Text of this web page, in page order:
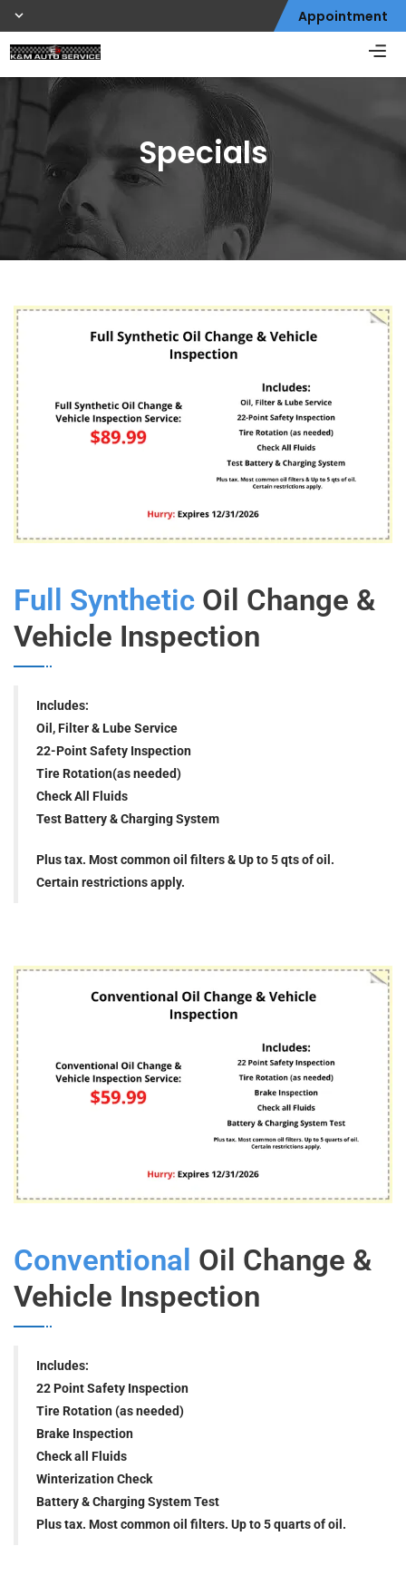
Appointment
Specials
Full Synthetic Oil Change &
Vehicle Inspection
Includes:
Oil, Filter & Lube Service
22-Point Safety Inspection
Tire Rotation(as needed)
Check All Fluids
Test Battery & Charging System
Plus tax. Most common oil filters & Up to 5 qts of oil.
Certain restrictions apply.
Conventional Oil Change &
Vehicle Inspection
Includes:
22 Point Safety Inspection
Tire Rotation (as needed)
Brake Inspection
Check all Fluids
Winterization Check
Battery & Charging System Test
Plus tax. Most common oil filters. Up to 5 quarts of oil.